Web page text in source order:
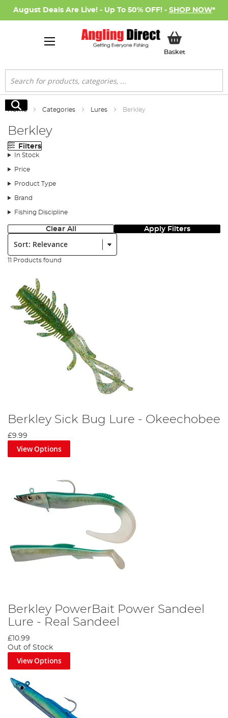
August Deals Are Live! - Up To 50% OFF! - SHOP NOW*
BasketMy Basket
Search
Search
Home Categories Lures Berkley
Berkley
Filters
In Stock
Price
Product Type
Brand
Fishing Discipline
Clear All Apply Filters
Sort:
11 Products found
Berkley Sick Bug Lure - Okeechobee
£9.99
View Options
Berkley PowerBait Power Sandeel
Lure - Real Sandeel
£10.99
Out of Stock
View Options